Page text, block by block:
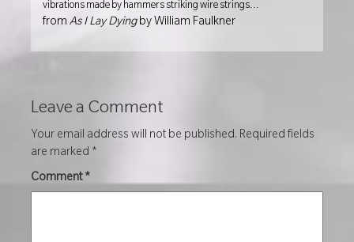
vibrations made by hammers striking wire strings...
from As I Lay Dyingby William Faulkner
Leave a Comment
Your email address will not be published. Required fields
are marked *
Comment*